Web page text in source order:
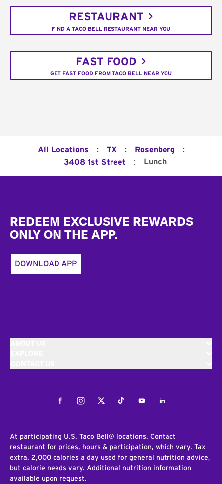
RESTAURANT
FIND A TACO BELL RESTAURANT NEAR YOU
FAST FOOD
GET FAST FOOD FROM TACO BELL NEAR YOU
All Locations : TX : Rosenberg :
3408 1st Street : Lunch
REDEEM EXCLUSIVE REWARDS
ONLY ON THE APP.
DOWNLOAD APP
FacebookInstagramTwitterTiktokYoutubeLinkedIn
At participating U.S. Taco Bell® locations. Contact
restaurant for prices, hours & participation, which vary. Tax
extra. 2,000 calories a day used for general nutrition advice,
but calorie needs vary. Additional nutrition information
available upon request.